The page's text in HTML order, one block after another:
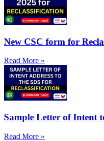
New CSC form for
Read More »
Sample Letter of Intent
Read More »